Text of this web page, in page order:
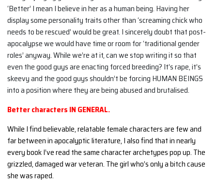
‘Better’ I mean I believe in her as a human being. Having her
display some personality traits other than ‘screaming chick who
needs to be rescued’ would be great. I sincerely doubt that post-
apocalypse we would have time or room for ‘traditional gender
roles’ anyway. While we’re at it, can we stop writing it so that
even the good guys are enacting forced breeding? It’s rape, it’s
skeevy and the good guys shouldn’t be forcing HUMAN BEINGS
into a position where they are being abused and brutalised.
Better characters IN GENERAL.
While I find believable, relatable female characters are few and
far between in apocalyptic literature, I also find that in nearly
every book I’ve read the same character archetypes pop up. The
grizzled, damaged war veteran. The girl who’s only a bitch cause
she was raped.